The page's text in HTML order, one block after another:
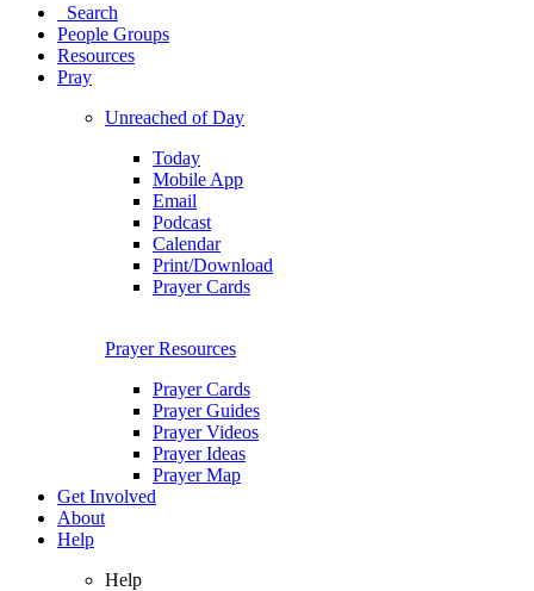
Search
People Groups
Resources
Pray
Unreached of Day
Today
Mobile App
Email
Podcast
Calendar
Print/Download
Prayer Cards
Prayer Resources
Prayer Cards
Prayer Guides
Prayer Videos
Prayer Ideas
Prayer Map
Get Involved
About
Help
Help